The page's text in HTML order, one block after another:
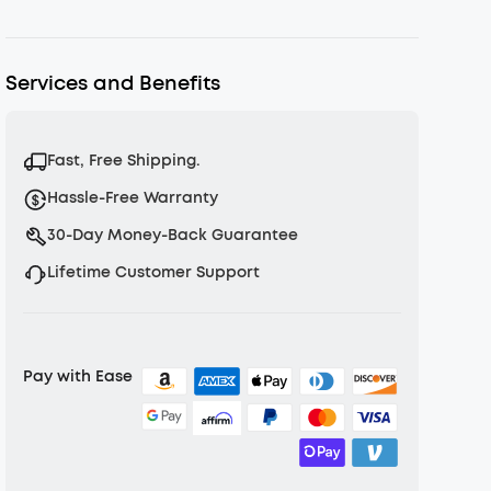
Warranty Policy
Services and Benefits
Fast, Free Shipping.
Hassle-Free Warranty
30-Day Money-Back Guarantee
Lifetime Customer Support
Pay with Ease